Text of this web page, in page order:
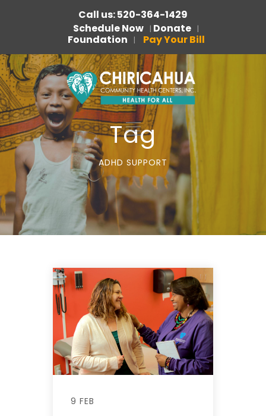
Call us: 520-364-1429
Schedule Now | Donate |
Foundation | Pay Your Bill
Tag
ADHD SUPPORT
9 FEB